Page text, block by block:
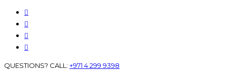
QUESTIONS? CALL: +971 4 299 9398